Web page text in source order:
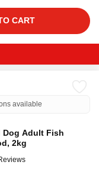
CART
available
Dog Adult Fish
2kg